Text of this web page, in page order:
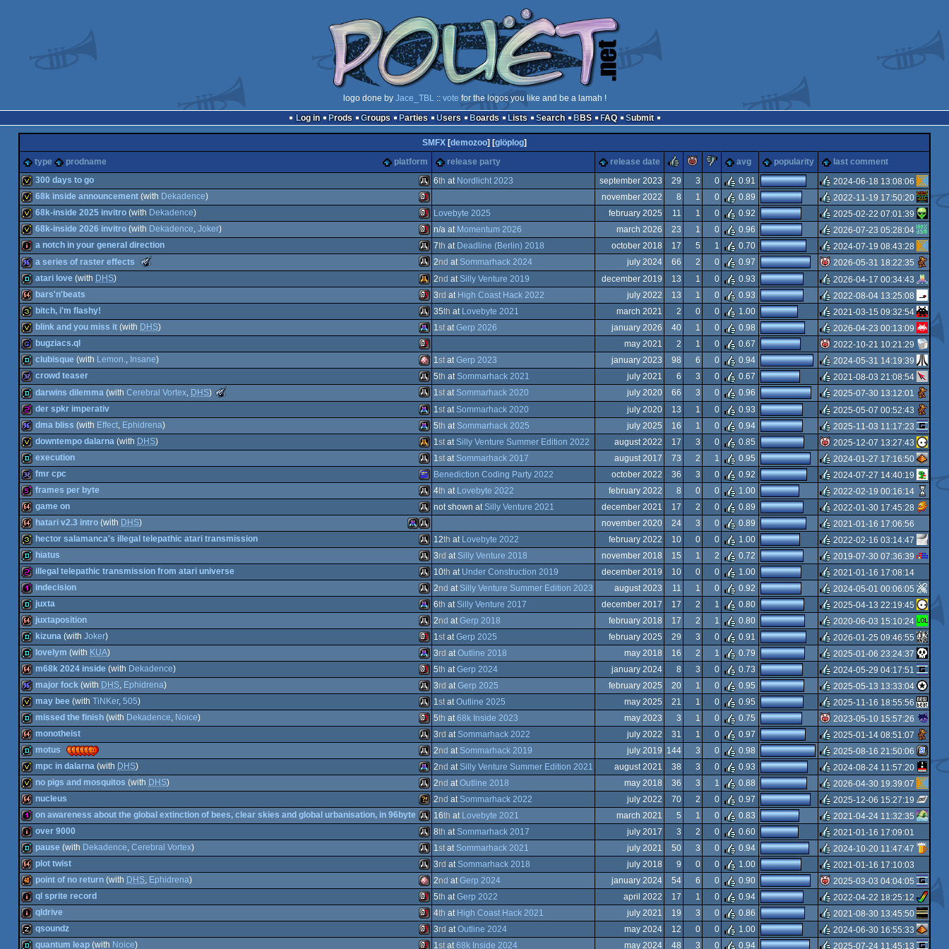
logo done by Jace_TBL:: vote for the logos you like and be a lamah !
Log in
Prods Groups Parties Users Boards Lists Search BBS FAQ Submit
SMFX [demozoo] [glöplog]
type
prodname platform release party release date rulezpiggiesucks
avg popularity last comment
invitation Atari
ST
300 days to go 6th at Nordlicht 2023 september 2023 29 3 0 0.91
rulez
2024-06-18 13:08:06
invitation Sinclair
QL
68k inside announcement (with Dekadence) november 2022 8 1 0 0.89
rulez
2022-11-19 17:50:20
invitation Sinclair
QL
68k-inside 2025 invitro (with Dekadence) Lovebyte 2025 february 2025 11 1 0 0.92
rulez
2025-02-22 07:01:39
invitation Sinclair
QL
68k-inside 2026 invitro (with Dekadence, Joker) n/a at Momentum 2026 march 2026 23 1 0 0.96
rulez
2026-07-23 05:28:04
intro Atari
ST
a notch in your general direction 7th at Deadline (Berlin) 2018 october 2018 17 5 1 0.70
rulez
2024-07-19 08:43:28
96k Atari
ST
a series of raster effects
Meteoriks
Best
(Nominee)
2nd at Sommarhack 2024 july 2024 66 2 0 0.97
isok
2026-05-31 18:22:35
demo Atari
Falcon
030
atari love (with DHS) 2nd at Silly Venture 2019 december 2019 13 1 0 0.93
rulez
2026-04-17 00:34:43
64k Sinclair
QL
bars'n'beats 3rd at High Coast Hack 2022 july 2022 13 1 0 0.93
rulez
2022-08-04 13:25:08
32b Atari
ST
bitch, i'm flashy! 35th at Lovebyte 2021 march 2021 2 0 0 1.00
rulez
2021-03-15 09:32:54
invitation Atari
STe
blink and you miss it (with DHS) 1st atGerp 2026 january 2026 40 1 0 0.98
rulez
2026-04-23 00:13:09
game Sinclair
QL
bugziacs.ql may 2021 2 1 0 0.67
isok
2022-10-21 10:21:29
demo Amiga
OCS/ECS
clubisque (with Lemon., Insane) 1st atGerp 2023 january 2023 98 6 0 0.94
rulez
2024-05-31 14:19:39
32k Atari
ST
crowd teaser 5th at Sommarhack 2021 july 2021 6 3 0 0.67
rulez
2021-08-03 21:08:54
demo Atari
ST
darwins dilemma (with Cerebral Vortex DHS)
Meteoriks
Best
Production
1st at Sommarhack 2020 july 2020 66 3 0 0.96
rulez
2025-07-30 13:12:01
256b Atari
STe
der spkr imperativ 1stat Sommarhack 2020 july 2020 13 1 0 0.93
rulez
2025-05-07 00:52:43
96k Atari
STe
dma bliss (with Effect, Ephidrena) 5th at Sommarhack 2025 july 2025 16 1 0 0.94
rulez
2025-11-03 11:17:23
invitation Atari
Falcon
030
downtempo dalarna (with DHS) 1stat Silly Venture Summer Edition 2022 august 2022 17 3 0 0.85
isok
2025-12-07 13:27:43
demo Atari
ST
execution 1st at Sommarhack 2017 august 2017 73 2 1 0.95
rulez
2024-01-27 17:16:50
32k Amstrad
CPC
fmr cpc Benediction Coding Party 2022 october 2022 36 3 0 0.92
rulez
2024-07-27 14:40:19
512b Atari
ST
frames per byte 4th at Lovebyte 2022 february 2022 8 0 0 1.00
rulez
2022-02-19 00:16:14
64k Atari
ST
game on not shown at Silly Venture 2021 december 2021 17 2 0 0.89
rulez
2022-01-30 17:45:28
64k Atari
ST
Atari
STe
hatari v2.3 intro (with DHS) november 2020 24 3 0 0.89
rulez
2021-01-16 17:06:56
32b Atari
ST
hector salamanca's illegal telepathic atari transmission 12th at Lovebyte 2022 february 2022 10 0 0 1.00
rulez
2022-02-16 03:14:47
demo Atari
ST
hiatus 3rd at Silly Venture 2018 november 2018 15 1 2 0.72
rulez
2019-07-30 07:36:39
256b Atari
ST
illegal telepathic transmission from atari universe 10th at Under Construction 2019 december 2019 10 0 0 1.00
rulez
2021-01-16 17:08:14
128b Atari
ST
indecision 2nd at Silly Venture Summer Edition 2023 august 2023 11 1 0 0.92
rulez
2024-05-01 00:06:05
demo Atari
STe
juxta 6th at Silly Venture 2017 december 2017 17 2 1 0.80
rulez
2025-04-13 22:19:45
64k Atari
ST
juxtaposition 2nd atGerp 2018 february 2018 17 2 1 0.80
rulez
2020-06-03 15:10:24
demo Sinclair
QL
kizuna (with Joker) 1statGerp 2025 february 2025 29 3 0 0.91
rulez
2026-01-25 09:46:55
demo Atari
STe
lovelym (with KUA) 3rd atOutline 2018 may 2018 16 2 1 0.79
rulez
2025-01-06 23:24:37
64k Sinclair
QL
m68k 2024 inside (with Dekadence) 5th atGerp 2024 january 2024 8 3 0 0.73
rulez
2024-05-29 04:17:51
96k Atari
ST
major fock (with DHS, Ephidrena) 3rd atGerp 2025 february 2025 20 1 0 0.95
rulez
2025-05-13 13:33:04
invitation Atari
ST
may bee (with TiNKer, 505) 1statOutline 2025 may 2025 21 1 0 0.95
rulez
2025-11-16 18:55:56
demo Sinclair
QL
missed the finish (with Dekadence, Noice) 5th at68k Inside 2023 may 2023 3 1 0 0.75
isok
2023-05-10 15:57:26
64k Atari
ST
monotheist 3rd at Sommarhack 2022 july 2022 31 1 0 0.97
rulez
2025-01-14 08:51:07
demo Atari
ST
motus 2nd at Sommarhack 2019 july 2019 144 3 0 0.98
rulez
2025-08-16 21:50:06
invitation Atari
STe
mpc in dalarna (with DHS) 2nd at Silly Venture Summer Edition 2021 august 2021 38 3 0 0.93
rulez
2024-08-24 11:57:20
invitation Atari
ST
no pigs and mosquitos (with DHS) 2nd atOutline 2018 may 2018 36 3 1 0.88
rulez
2026-04-30 19:39:07
64k Wild
nucleus 2nd at Sommarhack 2022 july 2022 70 2 0 0.97
rulez
2025-12-06 15:27:19
128b Atari
ST
on awareness about the global extinction of bees, clear skies and global urbanisation, in 96byte 16th at Lovebyte 2021 march 2021 5 1 0 0.83
rulez
2021-04-24 11:32:35
intro Atari
ST
over 9000 8th at Sommarhack 2017 july 2017 3 2 0 0.60
rulez
2021-01-16 17:09:01
demo Atari
pause (with Dekadence, Cerebral Vortex) 1st at Sommarhack 2021 july 2021 50 3 0 0.94
rulez
2024-10-20 11:47:47
64k Atari
plot twist 3rd at Sommarhack 2018 july 2018 9 0 0 1.00
rulez
2021-01-16 17:10:03
40k Amiga
point of no return (with DHS, Ephidrena) 2nd atGerp 2024 january 2024 54 6 0 0.90
isok
2025-03-03 04:04:05
intro Sinclair
ql sprite record 5th atGerp 2022 april 2022 17 1 0 0.94
rulez
2022-04-22 18:25:12
intro Sinclair
qldrive 4th at High Coast Hack 2021 july 2021 19 3 0 0.86
rulez
2021-08-30 13:45:50
qsoundz 3rd atOutline 2024 may 2024 12 0 0 1.00 2024-06-30 16:55:33
quantum leap (with Noice) 1st at68k Inside 2024 may 2024 48 3 0 0.94 2025-07-24 11:45:13